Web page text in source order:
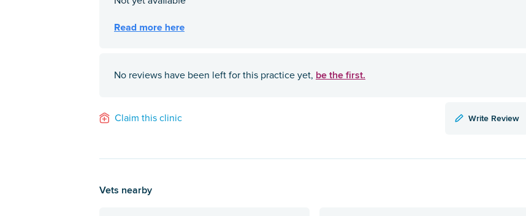
No reviews have been left for this practice yet, be the first.
Claim this clinic Write Review
Vets nearby